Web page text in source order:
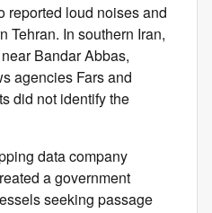
reported loud noises and
Tehran. In southern Iran,
Bandar Abbas,
agencies Fars and
did not identify the
data company
a government
seeking passage